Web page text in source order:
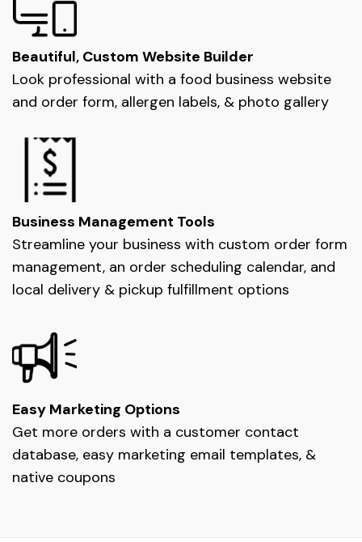
Beautiful, Custom Website Builder
Look professional with a food business website
and order form, allergen labels, & photo gallery
Business Management Tools
Streamline your business with custom order form
management, an order scheduling calendar, and
local delivery & pickup fulfillment options
Easy Marketing Options
Get more orders with a customer contact
database, easy marketing email templates, &
native coupons